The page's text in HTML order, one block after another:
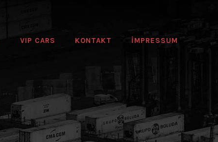
VIP CARS KONTAKT IMPRESSUM